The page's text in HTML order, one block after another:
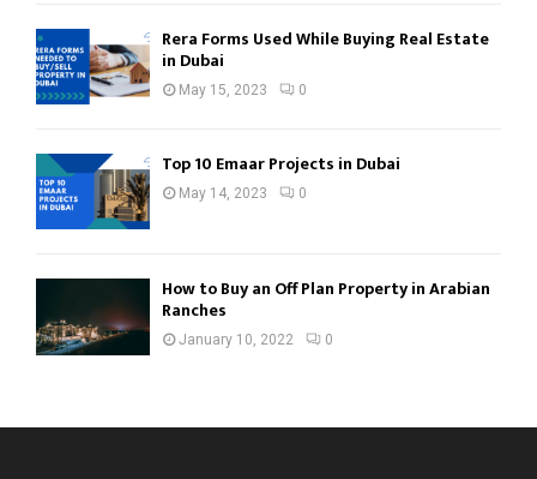
Rera Forms Used While Buying Real Estate
in Dubai
May 15, 2023 0
Top 10 Emaar Projects in Dubai
May 14, 2023 0
How to Buy an Off Plan Property in Arabian
Ranches
January 10, 2022 0